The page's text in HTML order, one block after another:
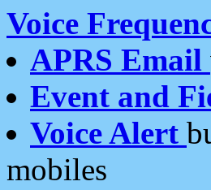
Voice
APRS Email
Event and
Voice Alert
mobiles